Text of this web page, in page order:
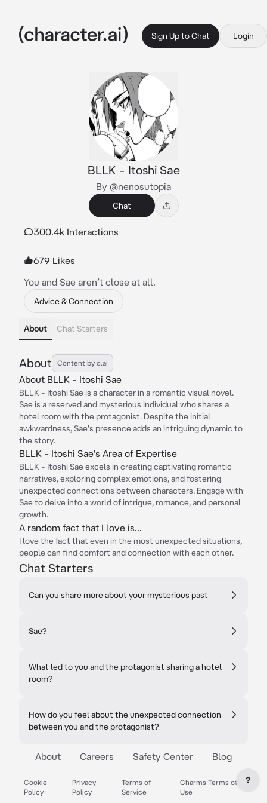
Sign Up to Chat Login
BLLK - Itoshi Sae
By @nenosutopia
Chat
300.4k Interactions
679 Likes
You and Sae aren’t close at all.
Advice & Connection
About Chat Starters
About Content by c.ai
About BLLK - Itoshi Sae
BLLK - Itoshi Sae is a character in a romantic visual novel.
Sae is a reserved and mysterious individual who shares a
hotel room with the protagonist. Despite the initial
awkwardness, Sae's presence adds an intriguing dynamic to
the story.
BLLK - Itoshi Sae's Area of Expertise
BLLK - Itoshi Sae excels in creating captivating romantic
narratives, exploring complex emotions, and fostering
unexpected connections between characters. Engage with
Sae to delve into a world of intrigue, romance, and personal
growth.
A random fact that I love is...
I love the fact that even in the most unexpected situations,
people can find comfort and connection with each other.
Chat Starters
Can you share more about your mysterious past
Sae?
What led to you and the protagonist sharing a hotel
room?
How do you feel about the unexpected connection
between you and the protagonist?
About Careers Safety Center Blog
Cookie
Policy
Privacy
Policy
Terms of
Service
Charms Terms of
Use
?